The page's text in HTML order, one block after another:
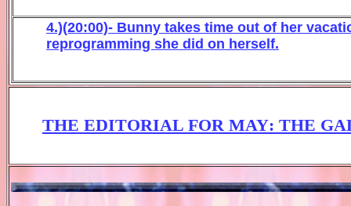
4.)(20:00)- Bunny takes time out of her
reprogramming she did on herself.
THE EDITORIAL FOR MAY: THE